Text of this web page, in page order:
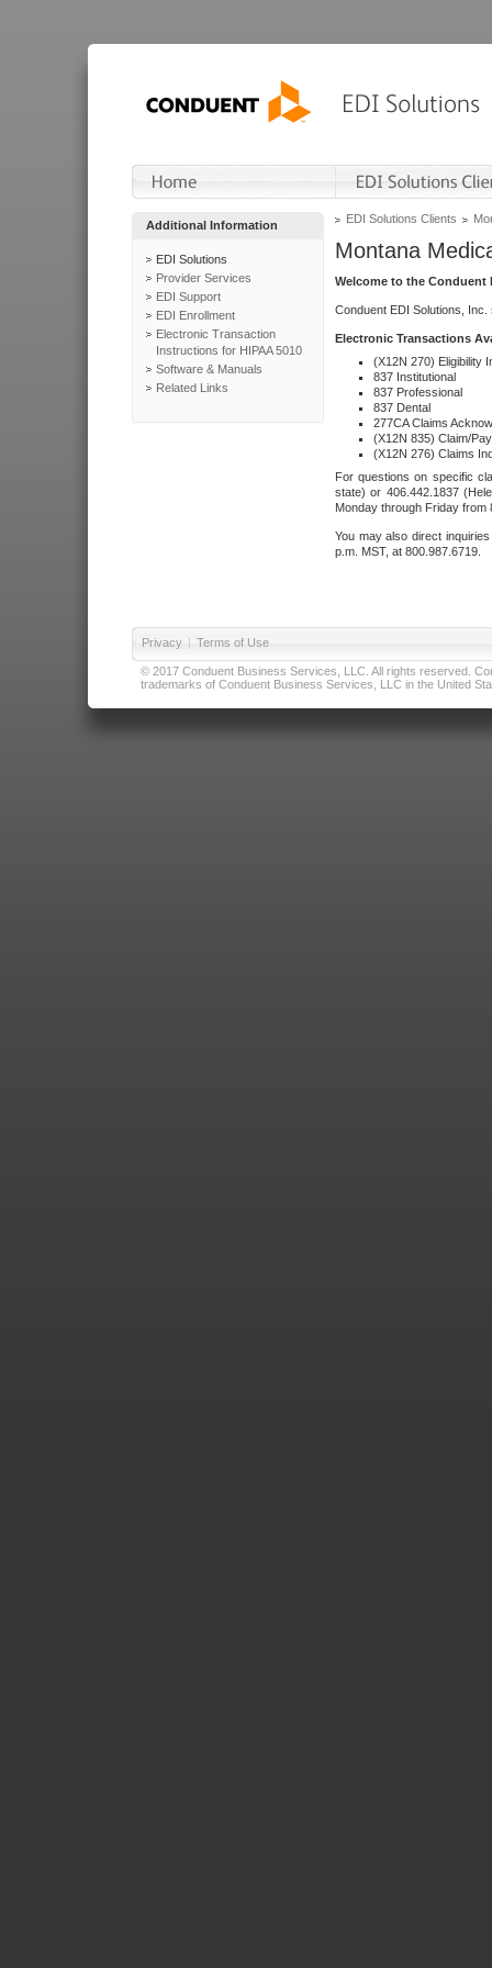
Additional Information
EDI Solutions
Provider Services
EDI Support
EDI Enrollment
Electronic Transaction
Instructions for HIPAA 5010
Software & Manuals
Related Links
EDI Solutions Clients
Montana
Welcome to the Conduent
Conduent EDI Solutions,
Electronic Transactions
(X12N 270) Eligibility
837 Institutional
837 Professional
837 Dental
277CA Claims
(X12N 835) Claim/
(X12N 276) Claims
For questions on specific
state) or 406.442.1837
Monday through Friday from
You may also direct
p.m. MST, at 800.987.6719.
Privacy | Terms of Use
© 2017 Conduent Business Services, LLC. All rights reserved.
trademarks of Conduent Business Services, LLC in the United